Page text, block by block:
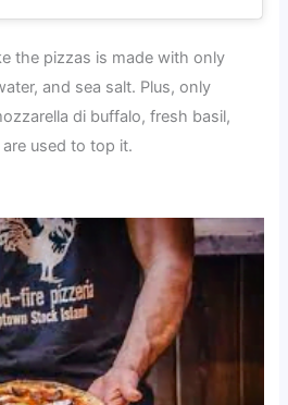
the pizzas is made with only
and sea salt. Plus, only
di buffalo, fresh basil,
used to top it.